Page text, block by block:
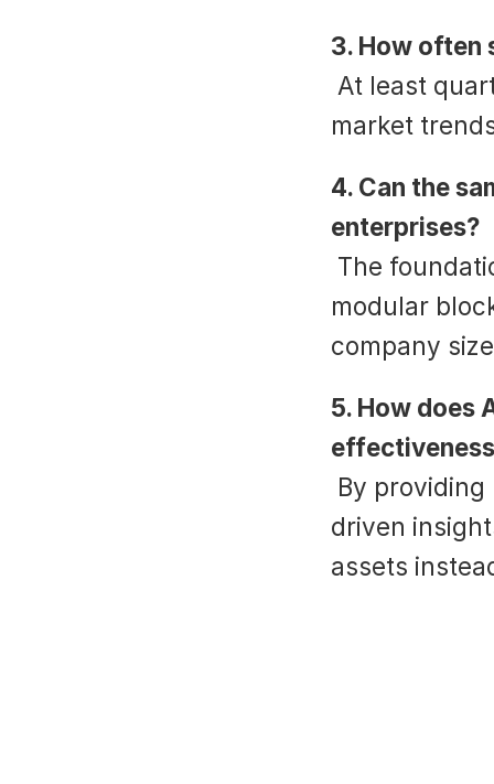
3. How often
market
4. Can the
enterprises?
modular
company
5. How does
driven
assets